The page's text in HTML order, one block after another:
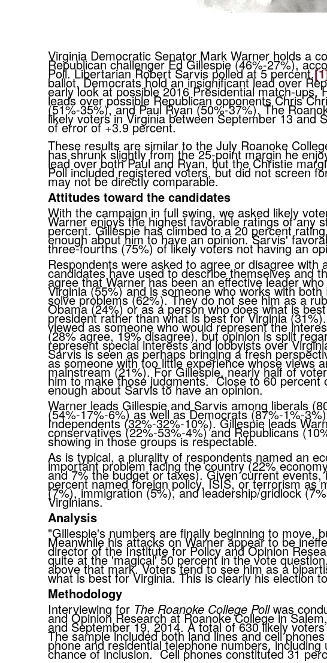
Virginia Democratic Senator Mark Warner holds a
Republican challenger Ed Gillespie (46%-27%),
Poll. Libertarian Robert Sarvis polled at 5 percent.
ballot, Democrats hold an insignificant lead over
early look at possible 2016 Presidential match-ups,
leads over possible Republican opponents Chris
(51%-35%), and Paul Ryan (50%-37%). The
likely voters in Virginia between September 13 and
of error of +3.9 percent.
These results are similar to the July Roanoke
has shrunk slightly from the 25-point margin he
lead over both Paul and Ryan, but the Christie
Poll included registered voters, but did not screen
may not be directly comparable.
Attitudes toward the candidates
With the campaign in full swing, we asked likely
Warner enjoys the highest favorable ratings of any
percent. Gillespie has climbed to a 20 percent
enough about him to have an opinion. Sarvis'
three-fourths (75%) of likely voters not having an
Respondents were asked to agree or disagree
candidates have used to describe themselves and
agree that Warner has been an effective leader
Virginia (55%) and is someone who works with
solve problems (62%). They do not see him as a
Obama (24%) or as a person who does what is
president rather than what is best for Virginia
viewed as someone who would represent the
(28% agree, 19% disagree), but opinion is split
represent special interests and lobbyists over
Sarvis is seen as perhaps bringing a fresh
as someone with too little experience whose views
mainstream (21%). For Gillespie, nearly half of
him to make those judgments. Close to 60
enough about Sarvis to have an opinion.
Warner leads Gillespie and Sarvis among liberals
(54%-17%-6%) as well as Democrats (87%-1%-
Independents (32%-32%-10%). Gillespie leads
conservatives (22%-53%-4%) and Republicans
showing in those groups is respectable.
As is typical, a plurality of respondents named an
important problem facing the country (22%
and 7% the budget or taxes). Given current
percent named foreign policy, ISIS, or terrorism as
(7%), immigration (5%), and leadership/gridlock
Virginians.
Analysis
"Gillespie's numbers are finally beginning to move,
Meanwhile his attacks on Warner appear to be
director of the Institute for Policy and Opinion
quite at the 'magical' 50 percent in the vote
above that mark. Voters tend to see him as a
what is best for Virginia. This is clearly his
Methodology
Interviewing for The Roanoke College Pollwas
and Opinion Research at Roanoke College in
and September 19, 2014. A total of 630 likely
The sample included both land lines and cell
phone and residential telephone numbers,
chance of inclusion. Cell phones constituted 31